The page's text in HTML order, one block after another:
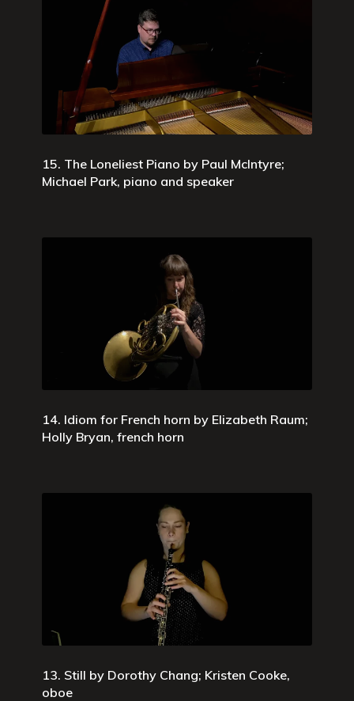
15. The Loneliest Piano by Paul McIntyre;
Michael Park, piano and speaker
14. Idiom for French horn by Elizabeth Raum;
Holly Bryan, french horn
13. Still by Dorothy Chang; Kristen Cooke,
oboe